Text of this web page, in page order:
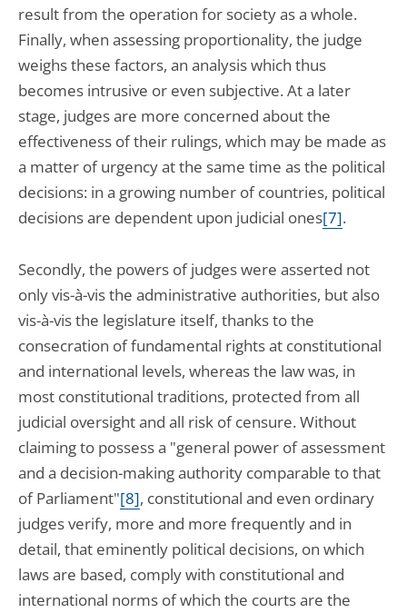
result from the operation for society as a whole.
Finally, when assessing proportionality, the judge
weighs these factors, an analysis which thus
becomes intrusive or even subjective. At a later
stage, judges are more concerned about the
effectiveness of their rulings, which may be made as
a matter of urgency at the same time as the political
decisions: in a growing number of countries, political
decisions are dependent upon judicial ones[7].
Secondly, the powers of judges were asserted not
only vis-à-vis the administrative authorities, but also
vis-à-vis the legislature itself, thanks to the
consecration of fundamental rights at constitutional
and international levels, whereas the law was, in
most constitutional traditions, protected from all
judicial oversight and all risk of censure. Without
claiming to possess a "general power of assessment
and a decision-making authority comparable to that
of Parliament"[8], constitutional and even ordinary
judges verify, more and more frequently and in
detail, that eminently political decisions, on which
laws are based, comply with constitutional and
international norms of which the courts are the